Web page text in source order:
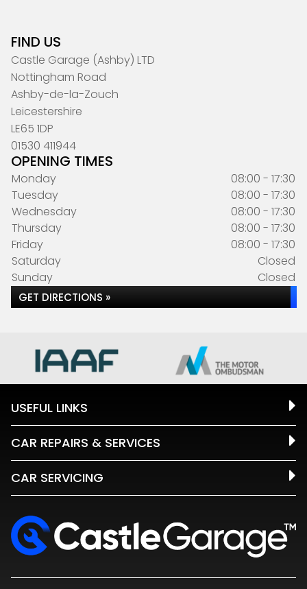
FIND US
Castle Garage (Ashby) LTD
Nottingham Road
Ashby-de-la-Zouch
Leicestershire
LE65 1DP
01530 411944
OPENING TIMES
Monday
08:00 - 17:30
Tuesday
08:00 - 17:30
Wednesday
08:00 - 17:30
Thursday
08:00 - 17:30
Friday
08:00 - 17:30
Saturday
Closed
Sunday
Closed
GET DIRECTIONS »
USEFUL LINKS
CAR REPAIRS & SERVICES
CAR SERVICING